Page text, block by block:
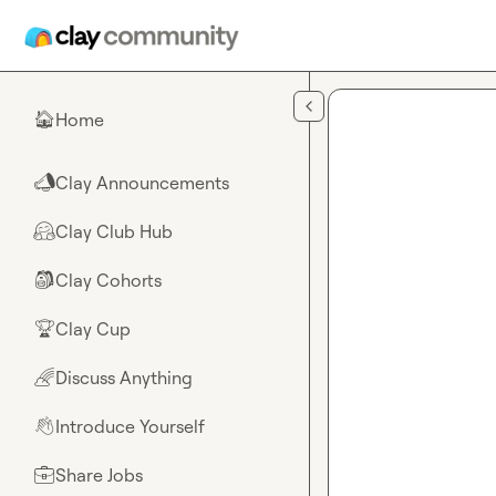
🏠Home
📣Clay Announcements
🤗Clay Club Hub
🎒Clay Cohorts
🏆Clay Cup
🌈Discuss Anything
👋Introduce Yourself
💼Share Jobs